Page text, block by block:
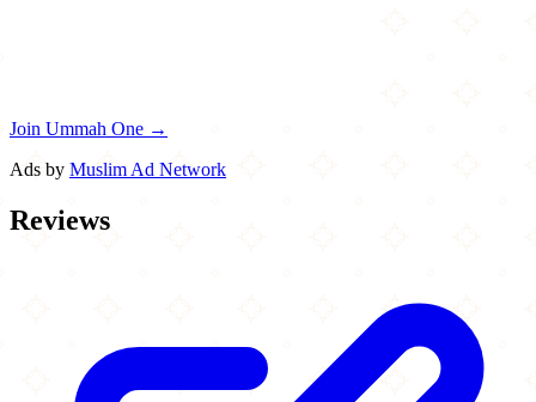
Join Ummah One →
Ads by Muslim Ad Network
Reviews